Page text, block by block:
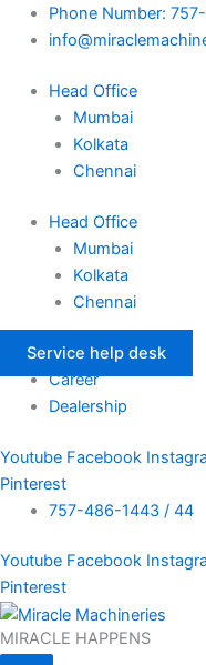
Phone Number:
Head Office
Mumbai
Kolkata
Chennai
Head Office
Mumbai
Kolkata
Chennai
Service help desk
Career
Dealership
Youtube Facebook
Pinterest
757-486-1443 / 44
Youtube Facebook
Pinterest
MIRACLE HAPPENS